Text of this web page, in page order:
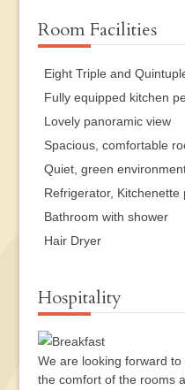
Room Facilities
Eight Triple and
Fully equipped kitchen
Lovely panoramic view
Spacious, comfortable
Quiet, green
Refrigerator, Kitchenette
Bathroom with shower
Hair Dryer
Hospitality
We are looking forward
the comfort of the rooms